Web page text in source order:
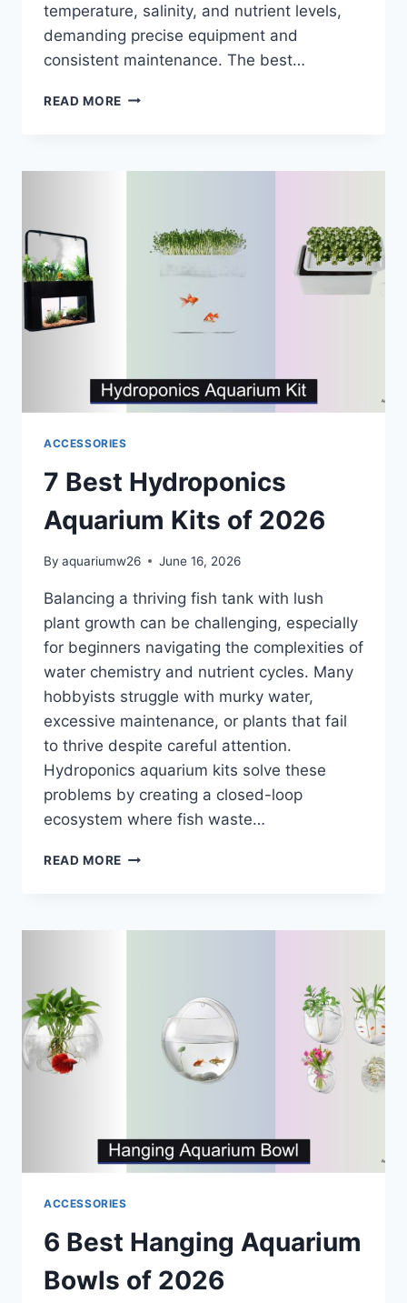
temperature, salinity, and nutrient levels,
demanding precise equipment and
consistent maintenance. The best…
READ MORE 9
AQUARIUMS
ACCESSORIES
7 Best Hydroponics
Aquarium Kits of 2026
By aquariumw26 June 16, 2026
Balancing a thriving fish tank with lush
plant growth can be challenging, especially
for beginners navigating the complexities of
water chemistry and nutrient cycles. Many
hobbyists struggle with murky water,
excessive maintenance, or plants that fail
to thrive despite careful attention.
Hydroponics aquarium kits solve these
problems by creating a closed-loop
ecosystem where fish waste…
READ MORE
KITS
ACCESSORIES
6 Best Hanging Aquarium
Bowls of 2026